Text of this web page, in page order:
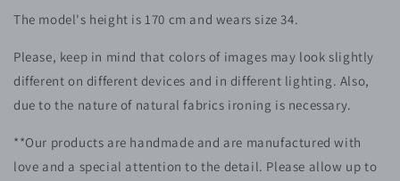
The model's height is 170 cm and wears size 34.
Please, keep in mind that colors of images may look slightly
different on different devices and in different lighting. Also,
due to the nature of natural fabrics ironing is necessary.
**Our products are handmade and are manufactured with
love and a special attention to the detail. Please allow up to